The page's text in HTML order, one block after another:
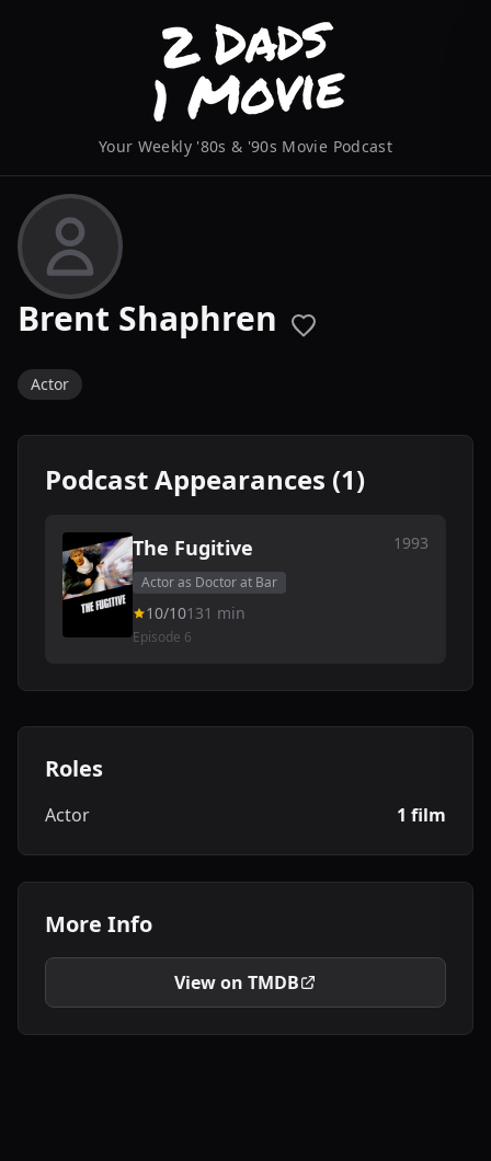
Your Weekly '80s & '90s Movie Podcast
Brent Shaphren
Actor
Podcast Appearances (1)
The Fugitive 1993
Actor as Doctor at Bar
10/10131 min
Episode 6
Roles
Actor 1 film
More Info
View on TMDB